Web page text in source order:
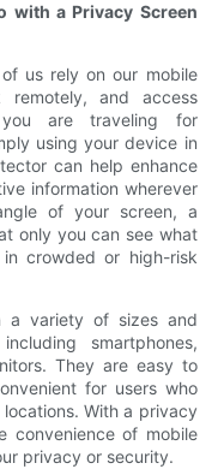
with a Privacy Screen
us rely on our mobile
and access
you are traveling for
using your device in
can help enhance
information wherever
of your screen, a
only you can see what
crowded or high-risk
a variety of sizes and
smartphones,
They are easy to
for users who
With a privacy
convenience of mobile
privacy or security.